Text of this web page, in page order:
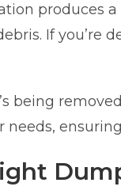
produces
If you’re
being